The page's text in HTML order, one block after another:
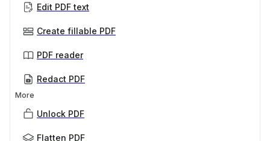
Edit PDF text
Create fillable PDF
PDF reader
Redact PDF
More
Unlock PDF
Flatten PDF